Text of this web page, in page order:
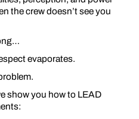
the crew doesn’tseeyou
evaporates.
show you how to LEAD